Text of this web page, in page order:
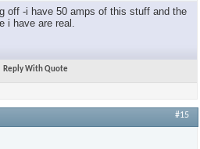
off -i have 50 amps of this stuff and the
i have are real.
Reply With Quote
#15